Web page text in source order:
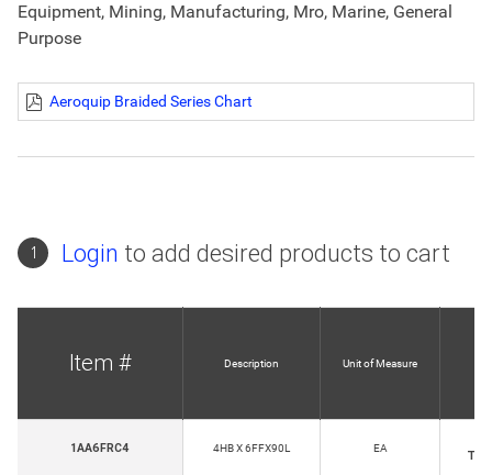
Equipment, Mining, Manufacturing, Mro, Marine, General
Purpose
Aeroquip Braided Series Chart
1 Login to add desired products to cart
Item # Description Unit of Measure
1AA6FRC4 4HB X 6FFX90L EA